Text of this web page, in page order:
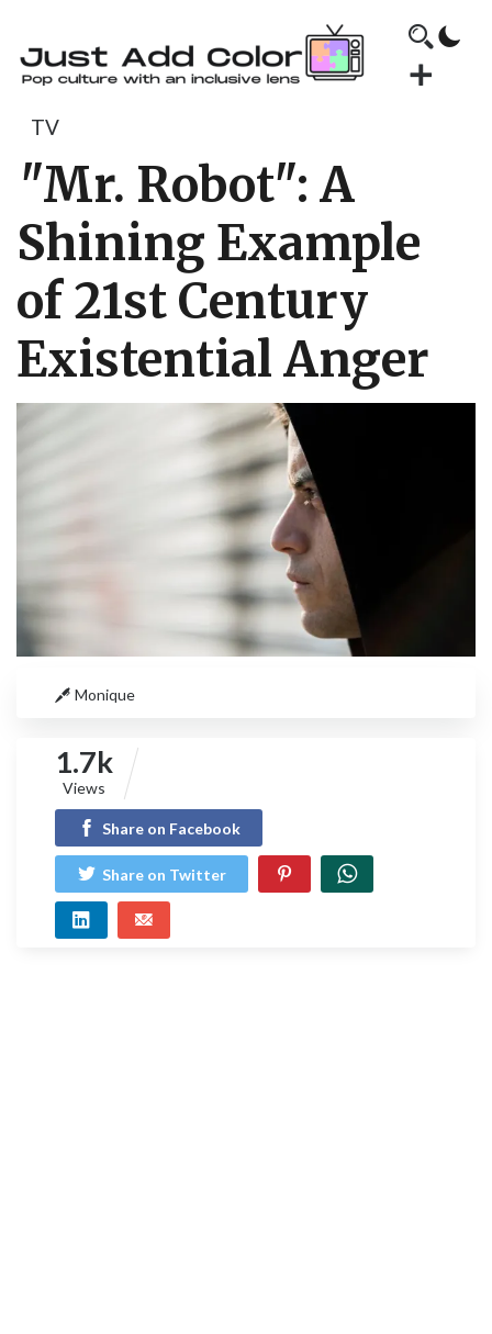
TV
"Mr. Robot": A
Shining Example
of 21st Century
Existential Anger
Monique
1.7k
Views
Share on Facebook
Share on Twitter